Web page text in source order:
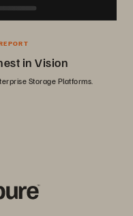
in Vision
Storage Platforms.